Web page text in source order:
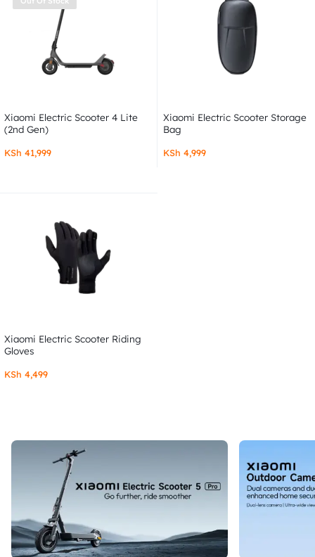
Xiaomi Electric Scooter 4 Lite
(2nd Gen)
KSh 41,999
Xiaomi Electric Scooter Storage
Bag
KSh 4,999
Xiaomi Electric Scooter Riding
Gloves
KSh 4,499